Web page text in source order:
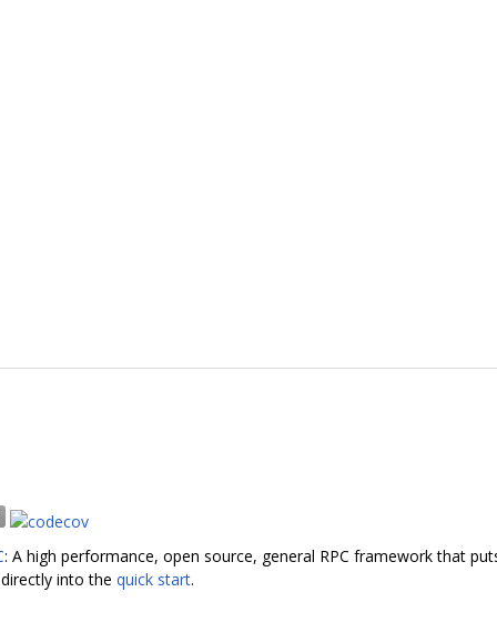
: A high performance, open source, general RPC framework that
into the quick start.